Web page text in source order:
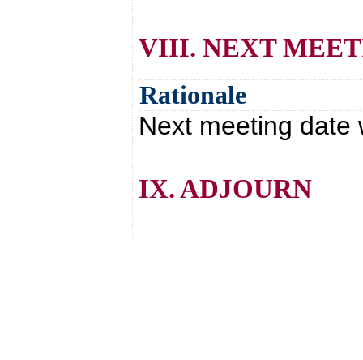
VIII. NEXT
Rationale
Next meeting date
IX. ADJOURN